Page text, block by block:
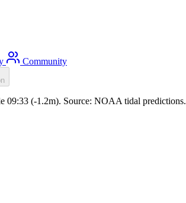
Community
09:33 (-1.2m). Source: NOAA tidal predictions.